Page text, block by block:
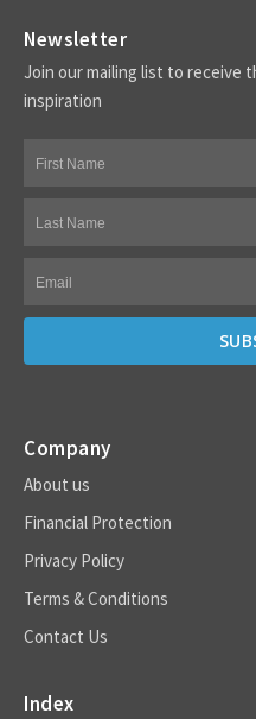
Newsletter
Join our mailing list to receive
inspiration
Company
About us
Financial Protection
Privacy Policy
Terms & Conditions
Contact Us
Index